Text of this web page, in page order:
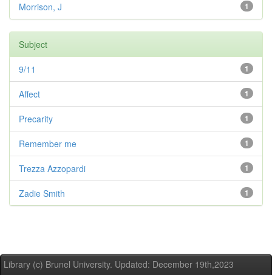
1
Morrison, J
Subject
1
9/11
1
Affect
1
Precarity
1
Remember me
1
Trezza Azzopardi
1
Zadie Smith
Library (c) Brunel University. Updated: December 19th,2023